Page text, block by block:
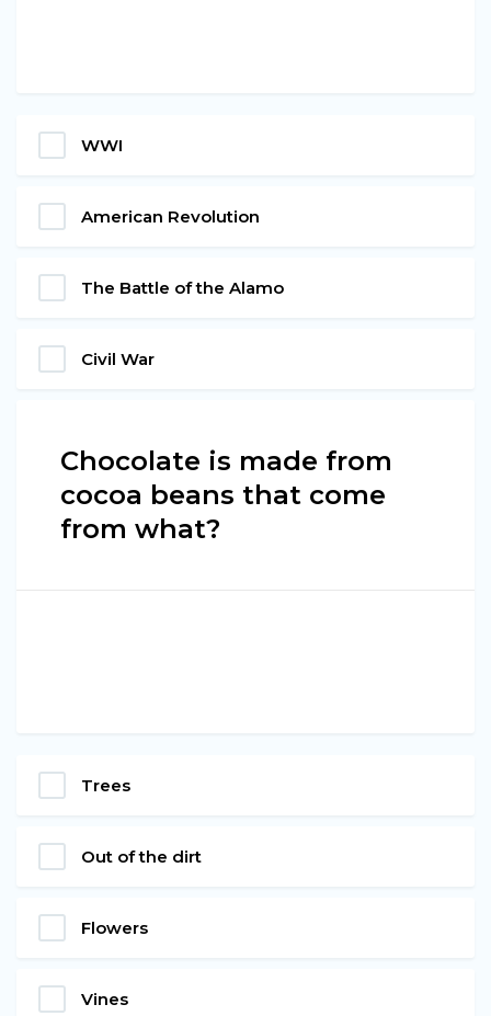
WWI
American Revolution
The Battle of the Alamo
Civil War
Chocolate is made from
cocoa beans that come
from what?
Trees
Out of the dirt
Flowers
Vines